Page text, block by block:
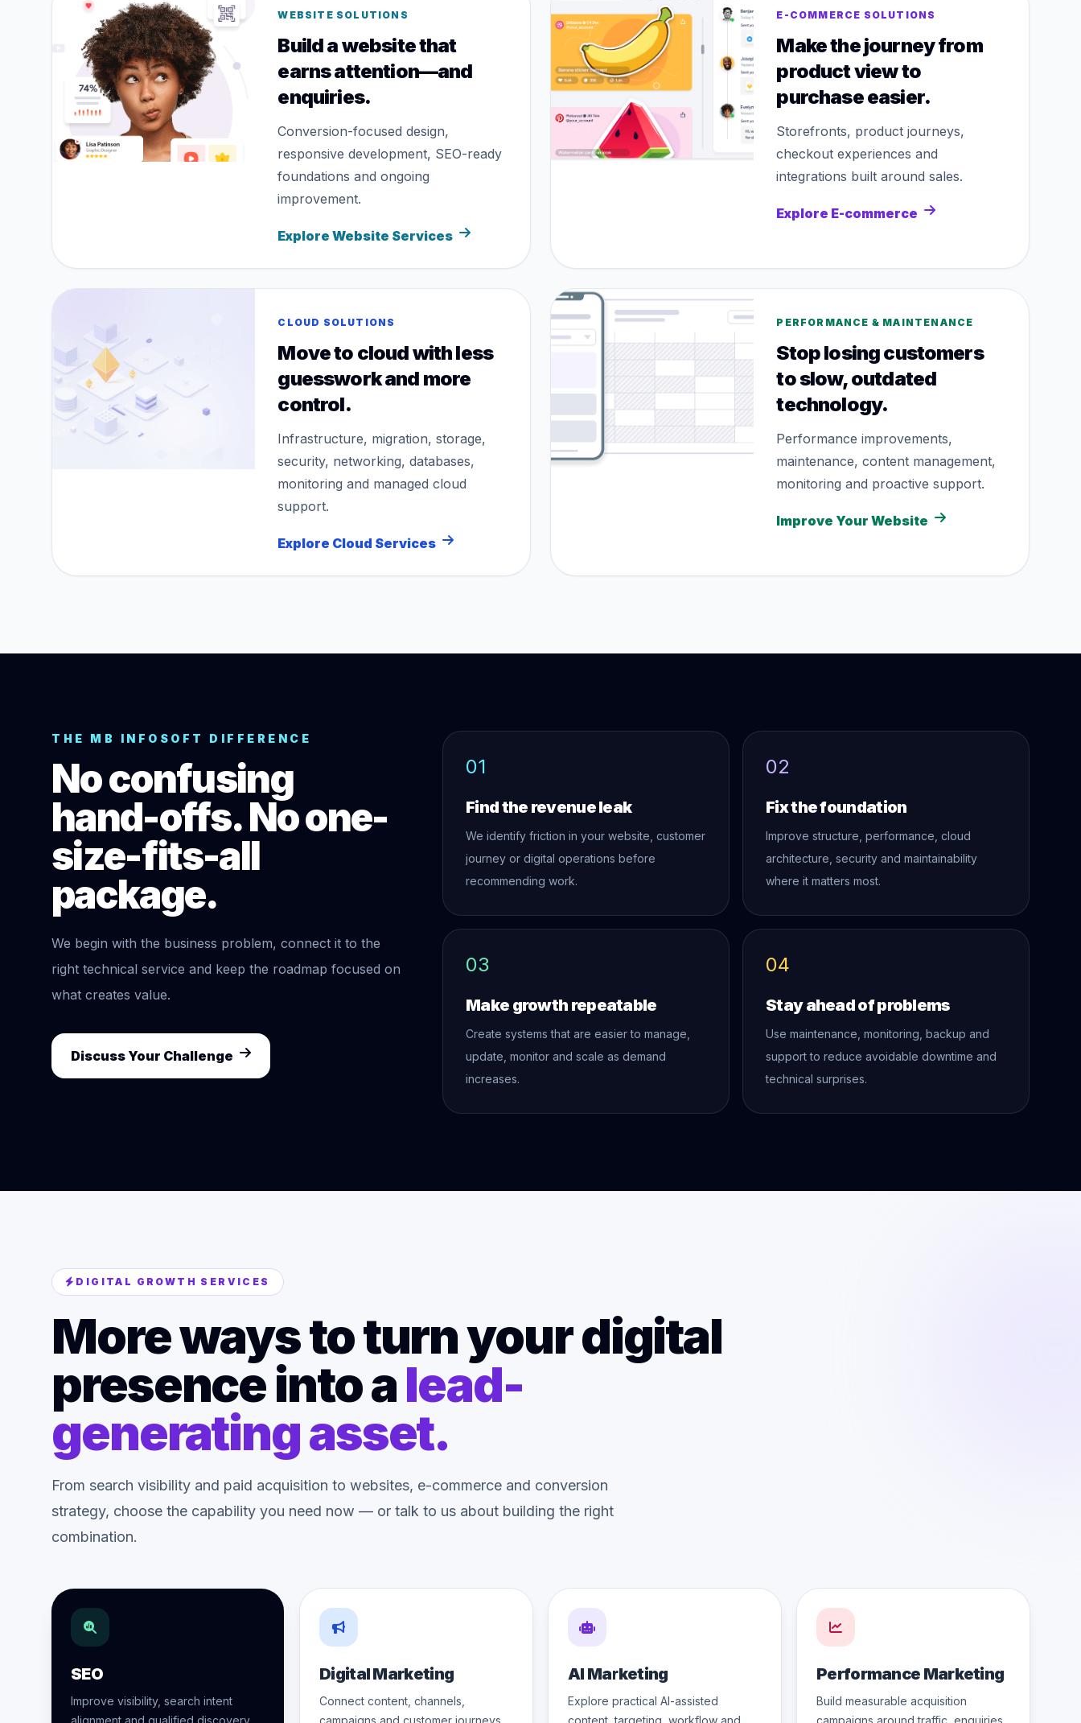
WEBSITE SOLUTIONS
Build a website that
earns attention—and
enquiries.
Conversion-focused design,
responsive development, SEO-ready
foundations and ongoing
improvement.
Explore Website Services
E-COMMERCE SOLUTIONS
Make the journey from
product view to
purchase easier.
Storefronts, product journeys,
checkout experiences and
integrations built around sales.
Explore E-commerce
CLOUD SOLUTIONS
Move to cloud with less
guesswork and more
control.
Infrastructure, migration, storage,
security, networking, databases,
monitoring and managed cloud
support.
Explore Cloud Services
PERFORMANCE & MAINTENANCE
Stop losing customers
to slow, outdated
technology.
Performance improvements,
maintenance, content management,
monitoring and proactive support.
Improve Your Website
THE MB INFOSOFT DIFFERENCE
No confusing
hand-offs. No one-
size-fits-all
package.
We begin with the business problem, connect it to the
right technical service and keep the roadmap focused on
what creates value.
Discuss Your Challenge
01
Find the revenue leak
We identify friction in your website, customer
journey or digital operations before
recommending work.
02
Fix the foundation
Improve structure, performance, cloud
architecture, security and maintainability
where it matters most.
03
Make growth repeatable
Create systems that are easier to manage,
update, monitor and scale as demand
increases.
04
Stay ahead of problems
Use maintenance, monitoring, backup and
support to reduce avoidable downtime and
technical surprises.
DIGITAL GROWTH SERVICES
More ways to turn your digital
presence into alead-
generating asset.
From search visibility and paid acquisition to websites, e-commerce and conversion
strategy, choose the capability you need now — or talk to us about building the right
combination.
SEO
Improve visibility, search intent
alignment and qualified discovery.
Digital Marketing
Connect content, channels,
campaigns and customer journeys
AI Marketing
Explore practical AI-assisted
content, targeting, workflow and
Performance Marketing
Build measurable acquisition
campaigns around traffic, enquiries